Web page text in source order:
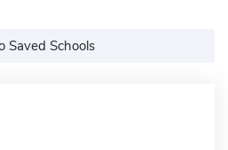
Saved Schools